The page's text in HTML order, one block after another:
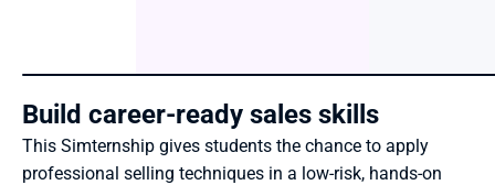
Build career-ready sales skills
This Simternship gives students the chance to apply
professional selling techniques in a low-risk, hands-on